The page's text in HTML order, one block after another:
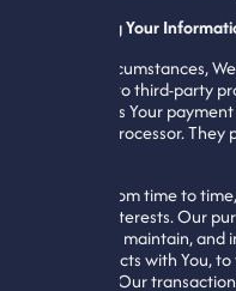
Processing Your
In most circumstances,
but give it to third-party
Stripe takes Your
payment processor.
We may, from time to
business interests. Our
administer, maintain,
into contracts with You,
records of Our